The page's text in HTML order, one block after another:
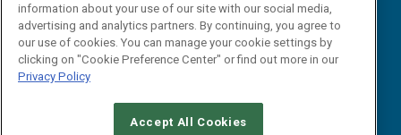
information about your use of our site with our social media,
advertising and analytics partners. By continuing, you agree to
our use of cookies. You can manage your cookie settings by
clicking on "Cookie Preference Center" or find out more in our
Privacy Policy
Accept All Cookies